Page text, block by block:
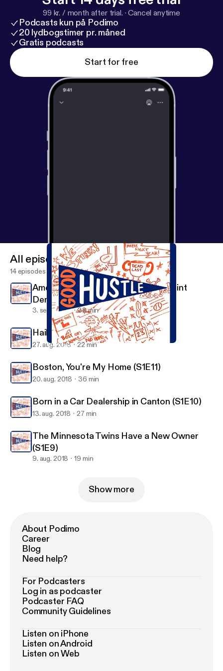
fm/goodhustle
--- Support this podcast:https://anc
hor.fm/goodhustle/support[https://anchor.fm/good
hustle/support]
99 kr. / month after trial. ·Cancel anytime
Podcasts kun på Podimo
20 lydbogstimer pr. måned
Gratis podcasts
Start for free
The Minnesota Twins Have a New Owner (S1E9)
All episodes
14 episodes
American Swagger - The Story of Clint
Dempsey (S1E13)
3. sept. 2018 38 min
Hail to the Victors Valiant (S1E12)
27. aug. 2018 22 min
Boston, You're My Home (S1E11)
20. aug. 2018 36 min
Born in a Car Dealership in Canton (S1E10)
13. aug. 2018 27 min
The Minnesota Twins Have a New Owner
(S1E9)
9. aug. 2018 19 min
Show more
About Podimo
Career
Blog
Need help?
For Podcasters
Log in as podcaster
Podcaster FAQ
Community Guidelines
Listen on iPhone
Listen on Android
Listen on Web